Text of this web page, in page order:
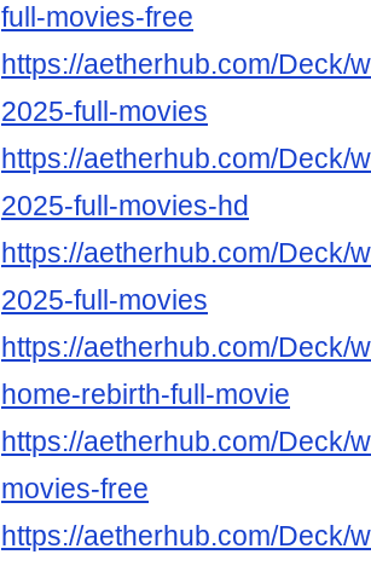
full-movies-free
https://aetherhub.com/Deck/
2025-full-movies
https://aetherhub.com/Deck/
2025-full-movies-hd
https://aetherhub.com/Deck/
2025-full-movies
https://aetherhub.com/Deck/
home-rebirth-full-movie
https://aetherhub.com/Deck/
movies-free
https://aetherhub.com/Deck/